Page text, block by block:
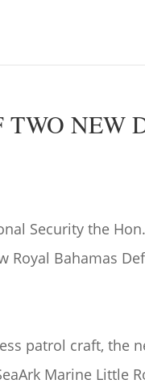
NEW
Security the
Royal Bahamas
patrol craft, the
Marine Little